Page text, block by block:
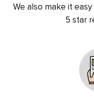
We also make it
5 star